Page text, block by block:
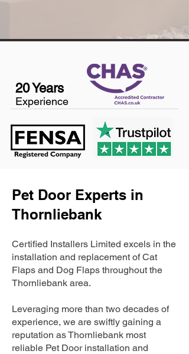
20 Years
Experience
Pet Door Experts in
Thornliebank
Certified Installers Limited excels in the
installation and replacement of Cat
Flaps and Dog Flaps throughout the
Thornliebank area.
Leveraging more than two decades of
experience, we are swiftly gaining a
reputation as Thornliebank most
reliable Pet Door installation and